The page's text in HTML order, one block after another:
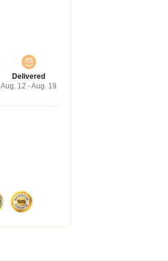
Delivered
Aug. 12 - Aug. 19